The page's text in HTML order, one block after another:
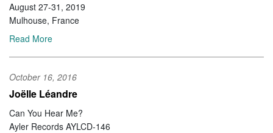
August 27-31, 2019
Mulhouse, France
Read More
October 16, 2016
Joëlle Léandre
Can You Hear Me?
Ayler Records AYLCD-146